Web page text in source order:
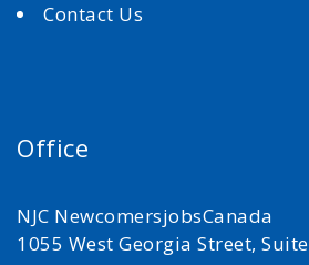
Contact Us
Office
NJC NewcomersjobsCanada
1055 West Georgia Street,